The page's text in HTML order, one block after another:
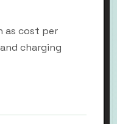
as cost per
charging